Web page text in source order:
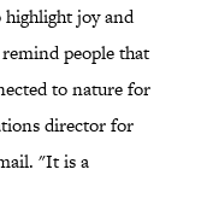
joy and
people that
to nature for
director for
"It is a